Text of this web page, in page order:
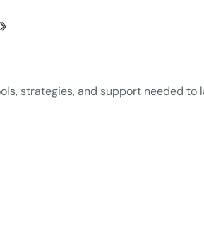
strategies, and support needed to